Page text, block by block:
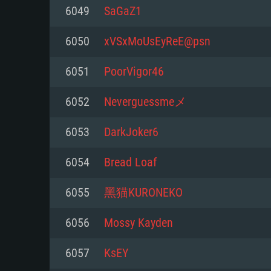
For PC
Minimum
Processor: Dual-Core 2.2 GHz
Memory: 4GB
Video Card: DirectX 11 level
minimum supported resolution
Minimum
Processor: Core i5, minimum
not supported)
from AMD/Nvidia for Mac.
support.
Minimum
Processor: Dual-Core 2.4 GHz
Memory: 4 GB
Video Card: NVIDIA 660 with
with latest proprietary drivers
game is 720p) with Vulkan
6049 SaGaZ1
6050 xVSxMoUsEyReE@psn
6051 PoorVigor46
6052 Neverguessmeメ
6053 DarkJoker6
6054 Bread Loaf
6055 黑猫KURONEKO
6056 Mossy Kayden
6057 KsEY